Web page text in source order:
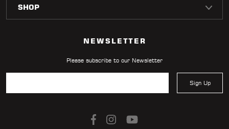
NEWSLETTER
Please subscribe to our Newsletter
Sign Up